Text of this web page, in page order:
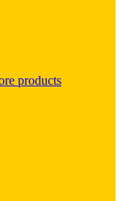
products